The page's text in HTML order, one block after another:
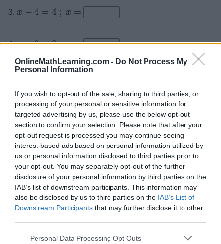
OnlineMathLearning.com - Do Not Process My
Personal Information
If you wish to opt-out of the sale, sharing to third parties, or
processing of your personal or sensitive information for
targeted advertising by us, please use the below opt-out
section to confirm your selection. Please note that after your
opt-out request is processed you may continue seeing
interest-based ads based on personal information utilized by
us or personal information disclosed to third parties prior to
your opt-out. You may separately opt-out of the further
disclosure of your personal information by third parties on the
IAB’s list of downstream participants. This information may
also be disclosed by us to third parties on the IAB’s List of
Downstream Participants that may further disclose it to other
Personal Data Processing Opt Outs
x −4 = 4 ; x =
x−0=8; x =
−x = −9 ; x =
x
−9 =−6 ; x =
x+1 =10 ; x =
−6x =36; x =
x−7 =5; x =
9 =9; x =